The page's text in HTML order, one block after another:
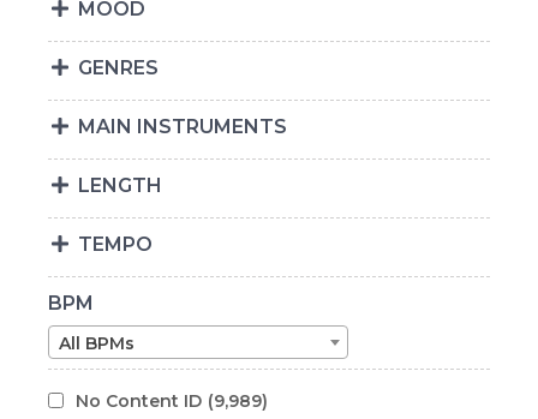
MOOD
GENRES
MAIN INSTRUMENTS
LENGTH
TEMPO
BPM
All BPMs
No Content ID (9,989)